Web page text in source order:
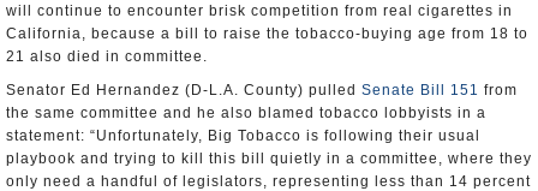
will continue to encounter brisk competition from real cigarettes in
California, because a bill to raise the tobacco-buying age from 18 to
21 also died in committee.
Senator Ed Hernandez (D-L.A. County) pulled Senate Bill 151 from
the same committee and he also blamed tobacco lobbyists in a
statement: “Unfortunately, Big Tobacco is following their usual
playbook and trying to kill this bill quietly in a committee, where they
only need a handful of legislators, representing less than 14 percent